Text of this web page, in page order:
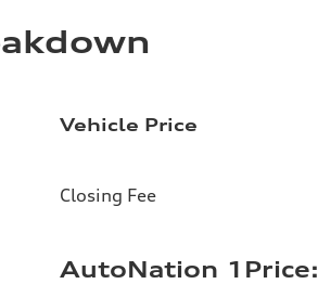
Vehicle Price
Closing Fee
AutoNation 1Price: